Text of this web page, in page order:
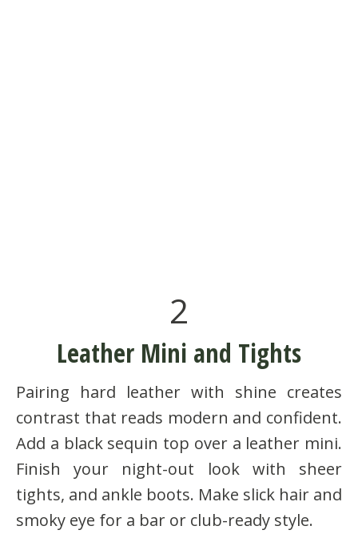
2
Leather Mini and Tights
Pairing hard leather with shine creates
contrast that reads modern and confident.
Add a black sequin top over a leather mini.
Finish your night-out look with sheer
tights, and ankle boots. Make slick hair and
smoky eye for a bar or club-ready style.